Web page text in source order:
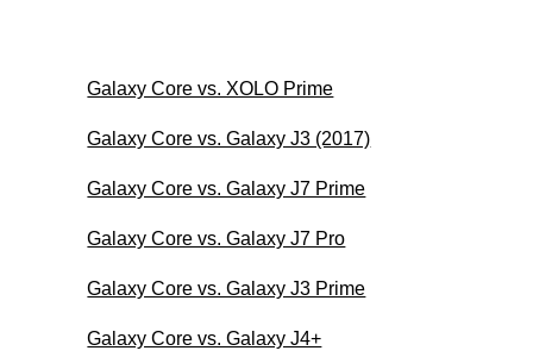
Galaxy Core vs. XOLO Prime
Galaxy Core vs. Galaxy J3 (2017)
Galaxy Core vs. Galaxy J7 Prime
Galaxy Core vs. Galaxy J7 Pro
Galaxy Core vs. Galaxy J3 Prime
Galaxy Core vs. Galaxy J4+